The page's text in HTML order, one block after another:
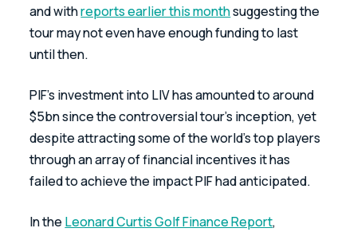
and with reports earlier this month suggesting the
tour may not even have enough funding to last
until then.
PIF’s investment into LIV has amounted to around
$5bn since the controversial tour’s inception, yet
despite attracting some of the world’s top players
through an array of financial incentives it has
failed to achieve the impact PIF had anticipated.
In the Leonard Curtis Golf Finance Report,